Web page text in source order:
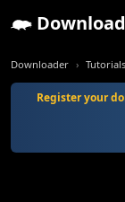
Downloader Tutorials
Register your